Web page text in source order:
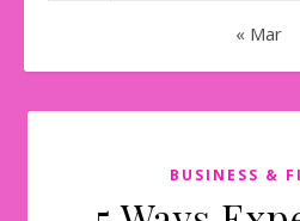
« Mar
BUSINESS &